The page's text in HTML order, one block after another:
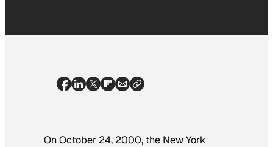
On October 24, 2000, the New York